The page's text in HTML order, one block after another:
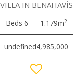
VILLA IN BENAHAVÍS
Beds 6 1.179m2
undefined4,985,000